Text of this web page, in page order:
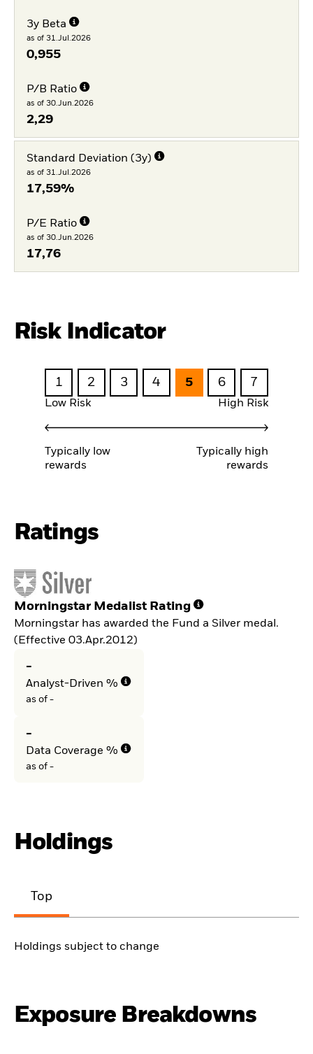
3y Beta
as of 31.Jul.2026
0,955
P/B Ratio
as of 30.Jun.2026
2,29
Standard Deviation (3y)
as of 31.Jul.2026
17,59%
P/E Ratio
as of 30.Jun.2026
17,76
Risk Indicator
1 2 3 4 5 6 7
Low Risk High Risk
Typically low
rewards
Typically high
rewards
Ratings
Morningstar Medalist Rating
Morningstar has awarded the Fund a Silver medal.
(Effective 03.Apr.2012)
-
Analyst-Driven %
as of -
-
Data Coverage %
as of -
Holdings
Top
Holdings subject to change
Exposure Breakdowns